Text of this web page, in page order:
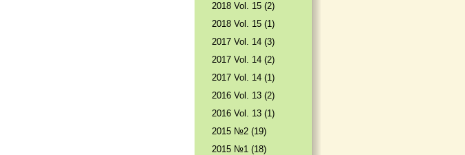
2018 Vol. 15 (2)
2018 Vol. 15 (1)
2017 Vol. 14 (3)
2017 Vol. 14 (2)
2017 Vol. 14 (1)
2016 Vol. 13 (2)
2016 Vol. 13 (1)
2015 №2 (19)
2015 №1 (18)